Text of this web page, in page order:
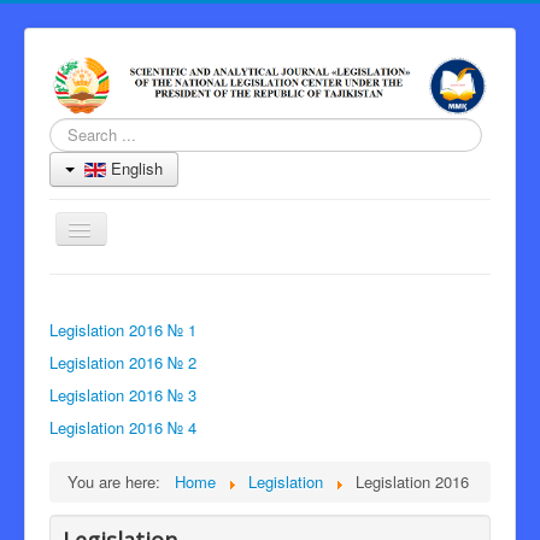
Search
...
English
Toggle
Navigation
Journal
Information for Authors
Peer Review Process
Contacts
Editor-in-Chief
Legislation 2016 № 1
Legislation 2016 № 2
Legislation 2016 № 3
Legislation 2016 № 4
You are here: Home Legislation Legislation 2016